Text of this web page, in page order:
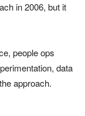
in 2006, but it
people ops
data
approach.